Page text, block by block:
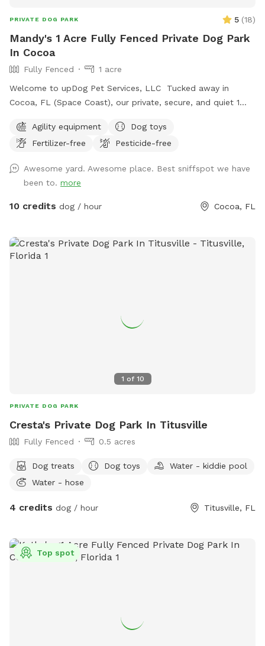
PRIVATE DOG PARK 5 (18)
Mandy's 1 Acre Fully Fenced Private Dog Park
In Cocoa
Fully Fenced
1 acre
Welcome to upDog Pet Services, LLC Tucked away in
Cocoa, FL (Space Coast), our private, secure, and quiet 1
without the stress of a busy dog park. What we offer:
•Fully fenced yard: 6' privacy/chain link mix, so your pup can
yard off limits. •Mixed terrain: shady trees + sunny grass +
natural smells = sniff heaven. •Water station & hose for
post-play rinse (for pups who love to dig *please no digging
oversee safety, clean up, and welcome you in if needed.
•Bonus: if your dog is nervous or reactive, we offer a solo
important safe, calm play is. I monitor for your dog’s well-
being and it is my priority. Camera surveillance on property,
other dogs, this space is designed for fun, freedom, and
comfort. Bring your treats, bring your toy, and let your dog
throughout the week. Please message me if you'd like to
setup a free trial to come visit us for either of those
Agility equipment
Dog toys
Fertilizer-free
Pesticide-free
Awesome yard. Awesome place. Best sniffspot we have
been to. more
10 credits dog / hour Cocoa, FL
1 of 10
PRIVATE DOG PARK
Cresta's Private Dog Park In Titusville
Fully Fenced 0.5 acres
Dog treats Dog toys
Water - kiddie pool
Water - hose
4 credits dog / hour Titusville, FL
Top spot